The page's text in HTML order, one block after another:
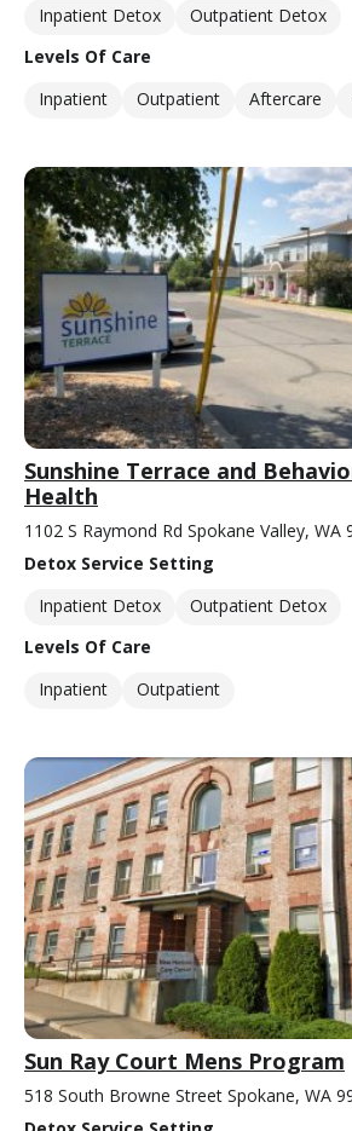
Inpatient Detox
Outpatient Detox
Levels Of Care
Inpatient
Outpatient Aftercare
Sunshine Terrace and
Health
1102 S Raymond Rd Spokane Valley, WA
Detox Service Setting
Inpatient Detox
Outpatient Detox
Levels Of Care
Inpatient
Outpatient
Sun Ray Court Mens Program
518 South Browne Street Spokane, WA